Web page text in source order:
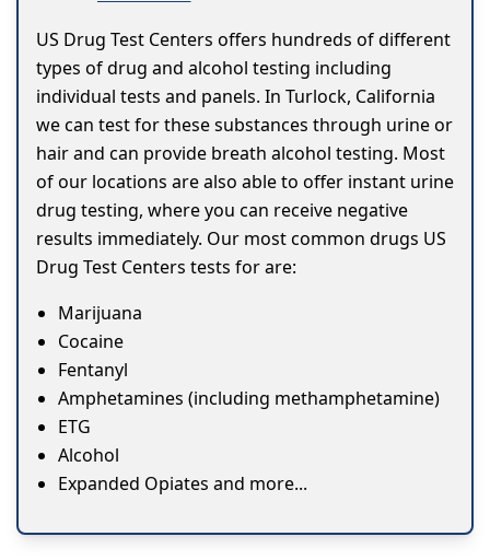
US Drug Test Centers offers hundreds of different
types of drug and alcohol testing including
individual tests and panels. In Turlock, California
we can test for these substances through urine or
hair and can provide breath alcohol testing. Most
of our locations are also able to offer instant urine
drug testing, where you can receive negative
results immediately. Our most common drugs US
Drug Test Centers tests for are:
Marijuana
Cocaine
Fentanyl
Amphetamines (including methamphetamine)
ETG
Alcohol
Expanded Opiates and more...